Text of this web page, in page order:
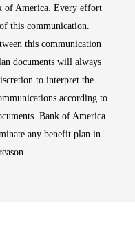
of America. Every effort
this communication.
this communication
documents will always
to interpret the
according to
Bank of America
any benefit plan in